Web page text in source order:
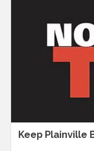
Keep Plainville